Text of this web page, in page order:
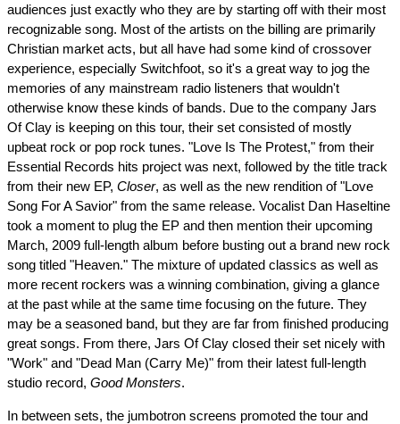
audiences just exactly who they are by starting off with their most
recognizable song. Most of the artists on the billing are primarily
Christian market acts, but all have had some kind of crossover
experience, especially Switchfoot, so it's a great way to jog the
memories of any mainstream radio listeners that wouldn't
otherwise know these kinds of bands. Due to the company Jars
Of Clay is keeping on this tour, their set consisted of mostly
upbeat rock or pop rock tunes. "Love Is The Protest," from their
Essential Records hits project was next, followed by the title track
from their new EP, Closer, as well as the new rendition of "Love
Song For A Savior" from the same release. Vocalist Dan Haseltine
took a moment to plug the EP and then mention their upcoming
March, 2009 full-length album before busting out a brand new rock
song titled "Heaven." The mixture of updated classics as well as
more recent rockers was a winning combination, giving a glance
at the past while at the same time focusing on the future. They
may be a seasoned band, but they are far from finished producing
great songs. From there, Jars Of Clay closed their set nicely with
"Work" and "Dead Man (Carry Me)" from their latest full-length
studio record, Good Monsters.
In between sets, the jumbotron screens promoted the tour and